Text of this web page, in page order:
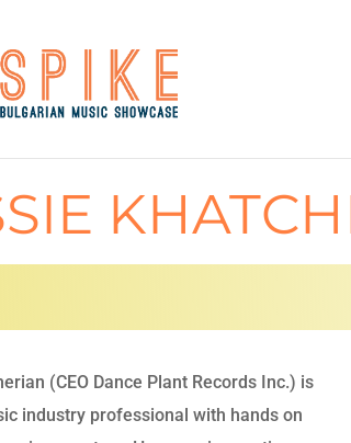
(CEO Dance Plant Records Inc.) is
industry professional with hands on